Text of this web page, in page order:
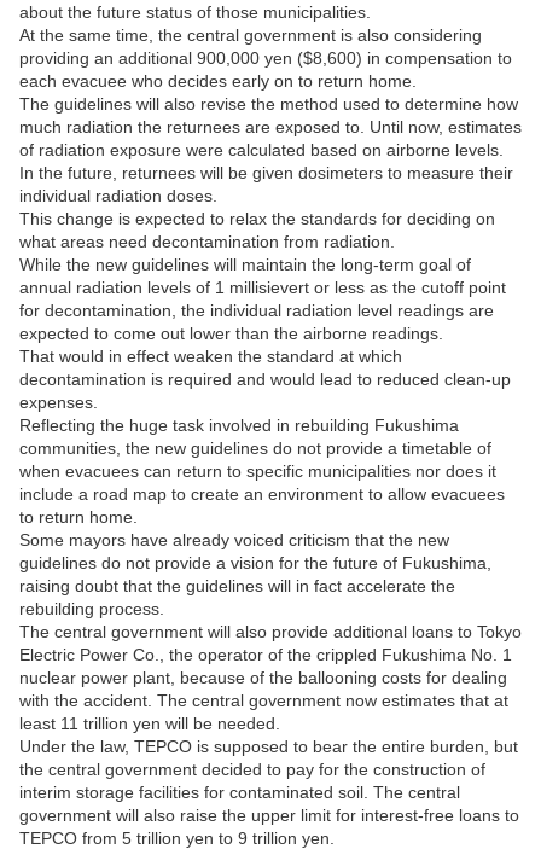
about the future status of those municipalities.
At the same time, the central government is also considering
providing an additional 900,000 yen ($8,600) in compensation to
each evacuee who decides early on to return home.
The guidelines will also revise the method used to determine how
much radiation the returnees are exposed to. Until now, estimates
of radiation exposure were calculated based on airborne levels.
In the future, returnees will be given dosimeters to measure their
individual radiation doses.
This change is expected to relax the standards for deciding on
what areas need decontamination from radiation.
While the new guidelines will maintain the long-term goal of
annual radiation levels of 1 millisievert or less as the cutoff point
for decontamination, the individual radiation level readings are
expected to come out lower than the airborne readings.
That would in effect weaken the standard at which
decontamination is required and would lead to reduced clean-up
expenses.
Reflecting the huge task involved in rebuilding Fukushima
communities, the new guidelines do not provide a timetable of
when evacuees can return to specific municipalities nor does it
include a road map to create an environment to allow evacuees
to return home.
Some mayors have already voiced criticism that the new
guidelines do not provide a vision for the future of Fukushima,
raising doubt that the guidelines will in fact accelerate the
rebuilding process.
The central government will also provide additional loans to Tokyo
Electric Power Co., the operator of the crippled Fukushima No. 1
nuclear power plant, because of the ballooning costs for dealing
with the accident. The central government now estimates that at
least 11 trillion yen will be needed.
Under the law, TEPCO is supposed to bear the entire burden, but
the central government decided to pay for the construction of
interim storage facilities for contaminated soil. The central
government will also raise the upper limit for interest-free loans to
TEPCO from 5 trillion yen to 9 trillion yen.